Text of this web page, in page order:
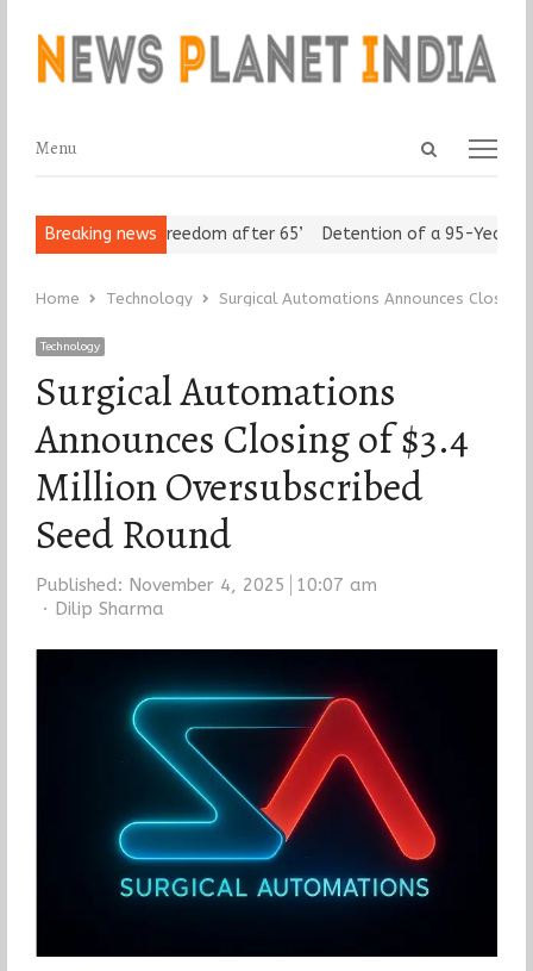
Open
Menu
Menu
Breaking news
Seniors Assert ‘Freedom after 65’ Detention of a 95-Year-Old
Home Technology Surgical Automations Announces
Technology
Surgical Automations
Announces Closing of $3.4
Million Oversubscribed
Seed Round
Published: November 4, 2025
10:07 am
Author
Dilip Sharma